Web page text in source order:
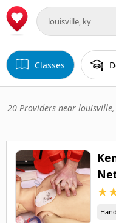
Classes
20 Providers near
★